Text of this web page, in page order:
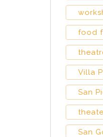
food
Villa
San
San